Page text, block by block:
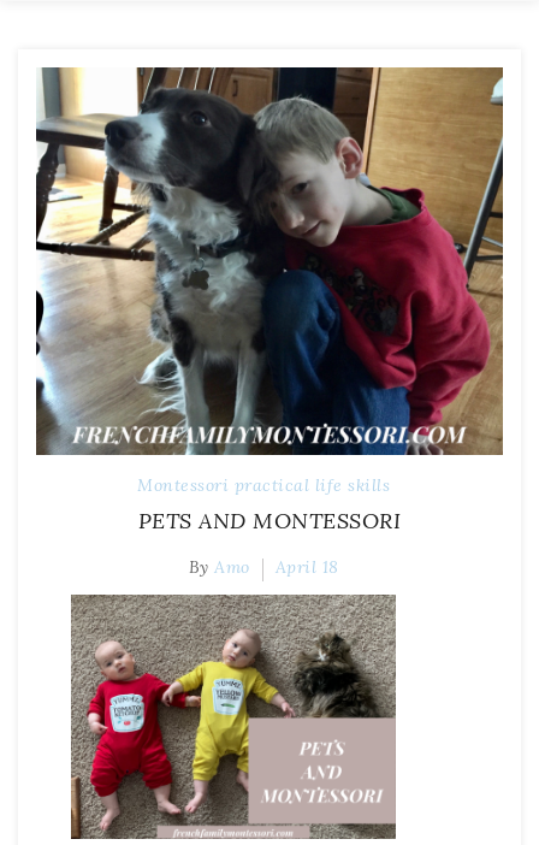
Montessori practical life skills
PETS AND MONTESSORI
By Amo April 18